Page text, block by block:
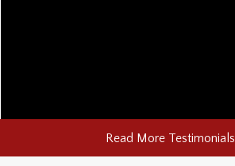
Read More Testimonials